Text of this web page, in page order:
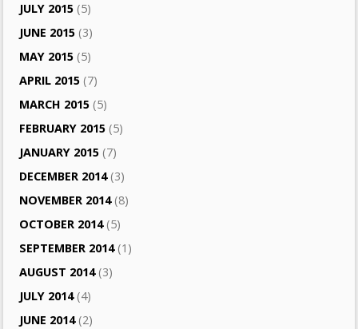
JULY 2015 (5)
JUNE 2015 (3)
MAY 2015 (5)
APRIL 2015 (7)
MARCH 2015 (5)
FEBRUARY 2015 (5)
JANUARY 2015 (7)
DECEMBER 2014(3)
NOVEMBER 2014(8)
OCTOBER 2014(5)
SEPTEMBER 2014(1)
AUGUST 2014(3)
JULY 2014(4)
JUNE 2014(2)